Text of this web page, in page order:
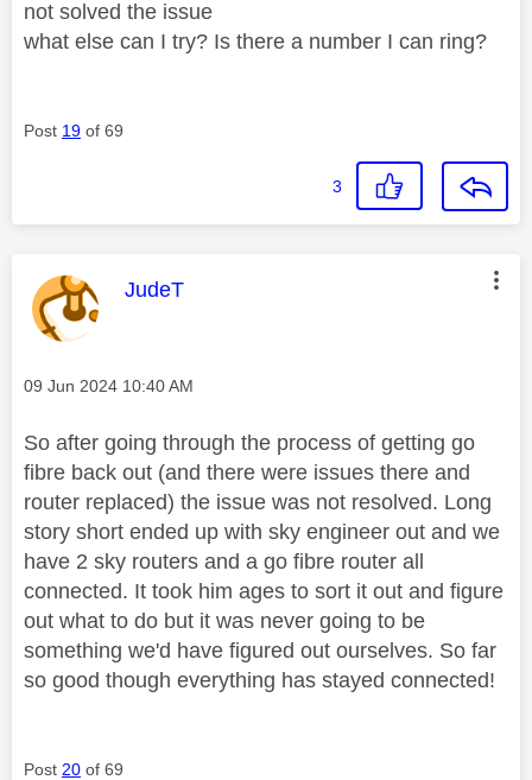
not solved the issue
what else can I try? Is there a number I can ring?
Post 19 of 69
3
This message was authored by:
JudeT
Message posted on
‎09 Jun 2024 10:40 AM
So after going through the process of getting go
fibre back out (and there were issues there and
router replaced) the issue was not resolved. Long
story short ended up with sky engineer out and we
have 2 sky routers and a go fibre router all
connected. It took him ages to sort it out and figure
out what to do but it was never going to be
something we'd have figured out ourselves. So far
so good though everything has stayed connected!
Post 20 of 69